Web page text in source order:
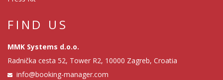
FIND US
MMK Systems d.o.o.
Radnička cesta 52, Tower R2, 10000 Zagreb, Croatia
info@booking-manager.com